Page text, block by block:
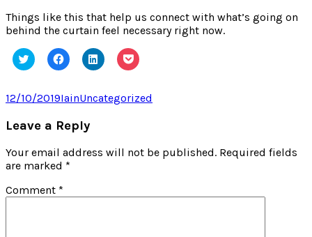
Things like this that help us connect with what’s going on
behind the curtain feel necessary right now.
Click
to
Twitter
(Opens
new
window)
Click
to
Facebook
(Opens
new
window)
Click
to
LinkedIn
(Opens
Click
to
Pocket
(Opens
Posted
12/10/2019Author
IainCategories
Uncategorized
Leave a Reply
Your email address will not be published. Required fields
are marked *
Comment *